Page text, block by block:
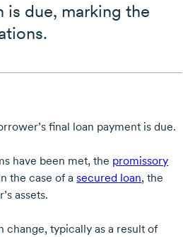
is due, marking the
final loan payment is due.
have been met, the promissory
the case of asecured loan, the
assets.
change, typically as a result of